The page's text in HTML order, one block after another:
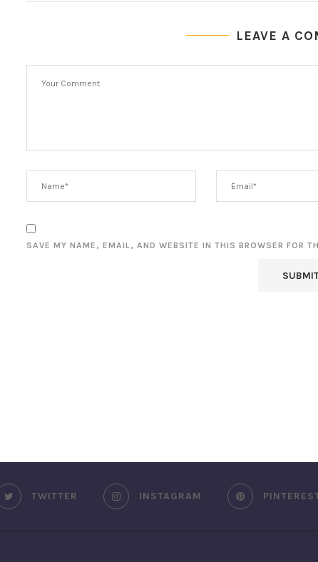
LEAVE A
SAVE MY NAME, EMAIL, AND WEBSITE IN THIS BROWSER FOR
TWITTER INSTAGRAM